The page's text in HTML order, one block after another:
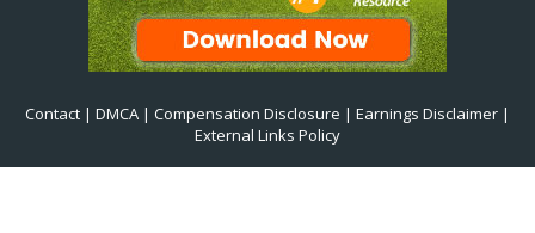
Contact | DMCA | Compensation Disclosure | Earnings Disclaimer |
External Links Policy